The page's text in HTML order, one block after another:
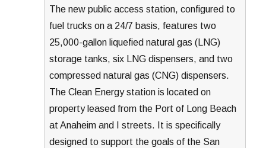
The new public access station, configured to
fuel trucks on a 24/7 basis, features two
25,000-gallon liquefied natural gas (LNG)
storage tanks, six LNG dispensers, and two
compressed natural gas (CNG) dispensers.
The Clean Energy station is located on
property leased from the Port of Long Beach
at Anaheim and I streets. It is specifically
designed to support the goals of the San